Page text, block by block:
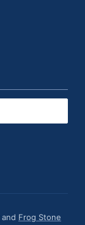
and Frog Stone